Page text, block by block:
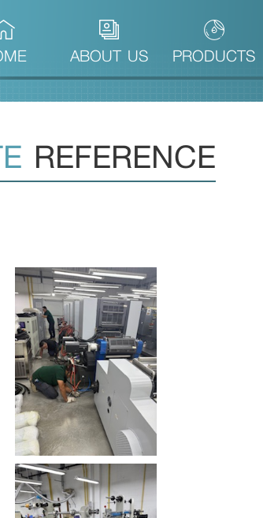
(CURRENT)ABOUT US PRODUCTS
REFERENCE